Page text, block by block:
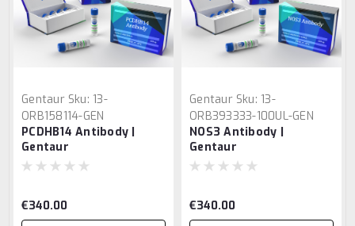
Gentaur Sku: 13-
ORB158114-GEN
PCDHB14 Antibody |
Gentaur
€340.00
Gentaur Sku: 13-
ORB393333-100UL-GEN
NOS3 Antibody |
Gentaur
€340.00